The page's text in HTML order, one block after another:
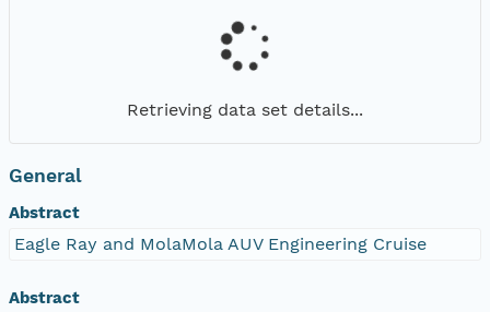
Retrieving data set details...
General
Abstract
Eagle Ray and MolaMola AUV Engineering Cruise
Abstract